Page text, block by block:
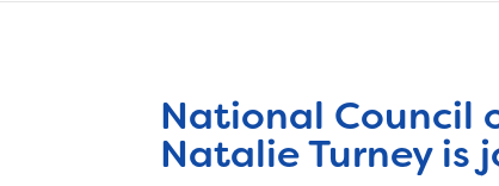
National Council
Natalie Turney is